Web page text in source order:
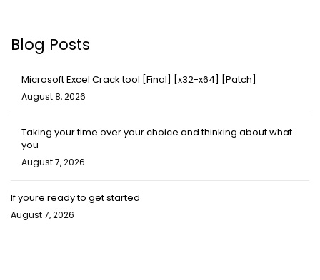
Blog Posts
Microsoft Excel Crack tool [Final] [x32-x64] [Patch]
August 8, 2026
Taking your time over your choice and thinking about what
you
August 7, 2026
If youre ready to get started
August 7, 2026